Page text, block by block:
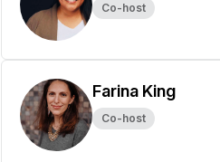
Co-host
Farina King
Co-host